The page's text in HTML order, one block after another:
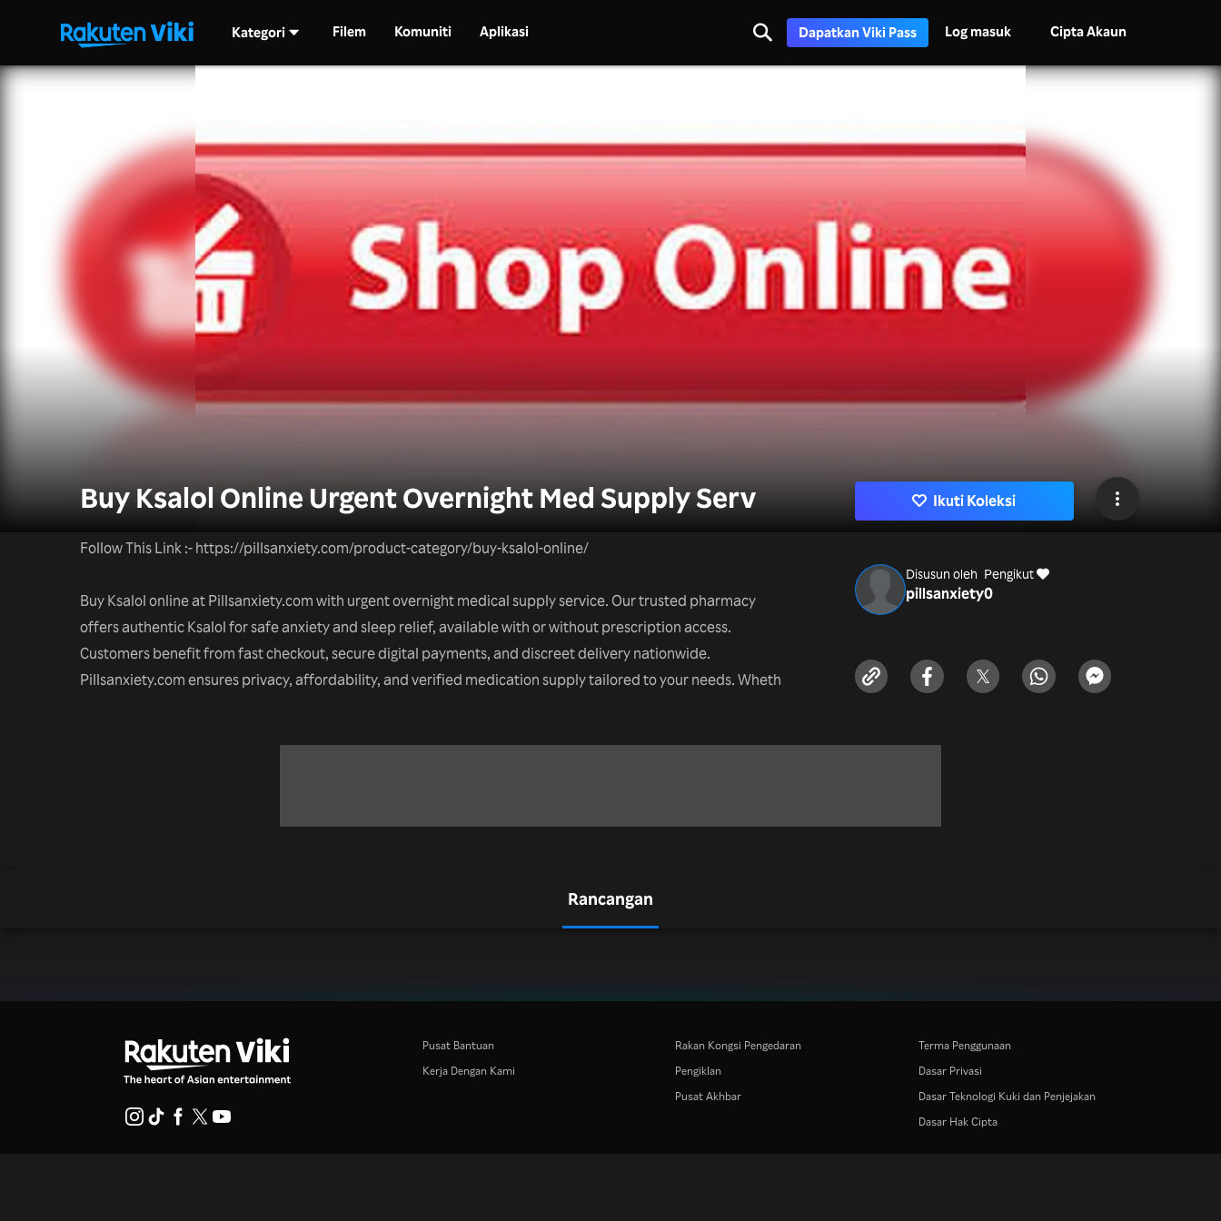
Kategori Filem Komuniti Aplikasi Dapatkan Viki Pass Log masuk Cipta Akaun
Buy Ksalol Online Urgent Overnight Med Supply Serv
Follow This Link :- https://pillsanxiety.com/product-category/buy-ksalol-online/
Buy Ksalol online at Pillsanxiety.com with urgent overnight medical supply service. Our trusted pharmacy
offers authentic Ksalol for safe anxiety and sleep relief, available with or without prescription access.
Customers benefit from fast checkout, secure digital payments, and discreet delivery nationwide.
Pillsanxiety.com ensures privacy, affordability, and verified medication supply tailored to your needs. Wheth
Ikuti Koleksi
Disusun oleh
pillsanxiety
Pengikut
0
Rancangan
Pusat Bantuan
Kerja Dengan Kami
Rakan Kongsi Pengedaran
Pengiklan
Pusat Akhbar
Terma Penggunaan
Dasar Privasi
Dasar Teknologi Kuki dan Penjejakan
Dasar Hak Cipta